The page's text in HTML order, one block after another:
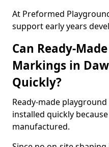
At Preformed
support early years
Can Ready-
Markings in
Quickly?
Ready-made
installed quickly
manufactured.